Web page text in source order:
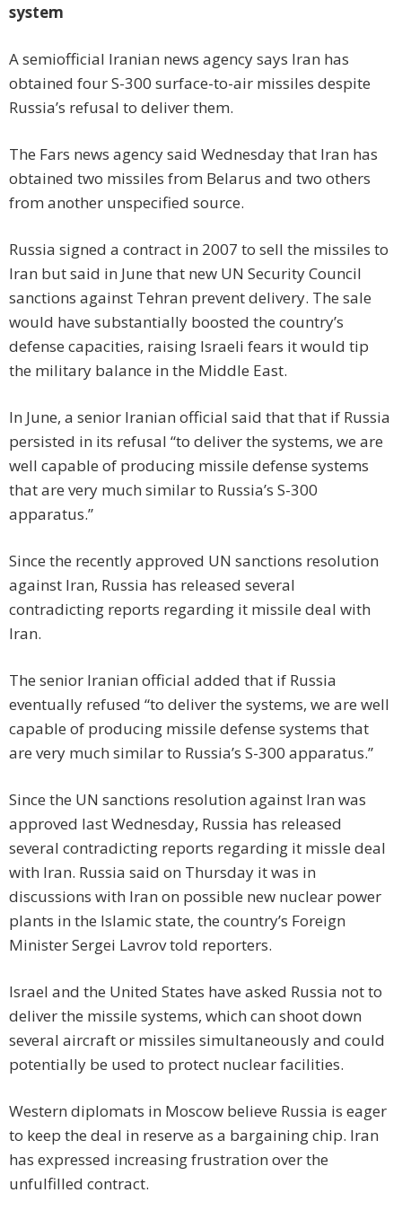
system
A semiofficial Iranian news agency says Iran has
obtained four S-300 surface-to-air missiles despite
Russia’s refusal to deliver them.
The Fars news agency said Wednesday that Iran has
obtained two missiles from Belarus and two others
from another unspecified source.
Russia signed a contract in 2007 to sell the missiles to
Iran but said in June that new UN Security Council
sanctions against Tehran prevent delivery. The sale
would have substantially boosted the country’s
defense capacities, raising Israeli fears it would tip
the military balance in the Middle East.
In June, a senior Iranian official said that that if Russia
persisted in its refusal “to deliver the systems, we are
well capable of producing missile defense systems
that are very much similar to Russia’s S-300
apparatus.”
Since the recently approved UN sanctions resolution
against Iran, Russia has released several
contradicting reports regarding it missile deal with
Iran.
The senior Iranian official added that if Russia
eventually refused “to deliver the systems, we are well
capable of producing missile defense systems that
are very much similar to Russia’s S-300 apparatus.”
Since the UN sanctions resolution against Iran was
approved last Wednesday, Russia has released
several contradicting reports regarding it missle deal
with Iran. Russia said on Thursday it was in
discussions with Iran on possible new nuclear power
plants in the Islamic state, the country’s Foreign
Minister Sergei Lavrov told reporters.
Israel and the United States have asked Russia not to
deliver the missile systems, which can shoot down
several aircraft or missiles simultaneously and could
potentially be used to protect nuclear facilities.
Western diplomats in Moscow believe Russia is eager
to keep the deal in reserve as a bargaining chip. Iran
has expressed increasing frustration over the
unfulfilled contract.